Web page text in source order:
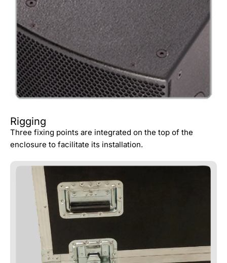
Rigging
Three fixing points are integrated on the top of the
enclosure to facilitate its installation.